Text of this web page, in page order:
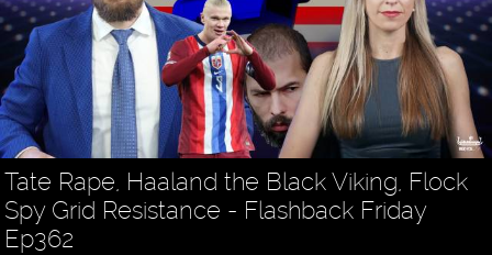
Tate Rape, Haaland the Black Viking, Flock
Spy Grid Resistance - Flashback Friday
Ep362